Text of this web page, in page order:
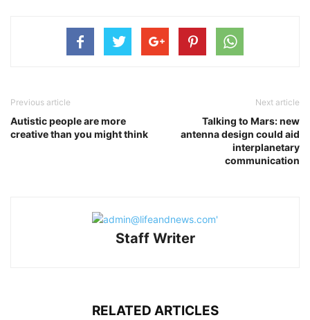
Previous article
Autistic people are more
creative than you might think
Next article
Talking to Mars: new
antenna design could aid
interplanetary
communication
Staff Writer
RELATED ARTICLES